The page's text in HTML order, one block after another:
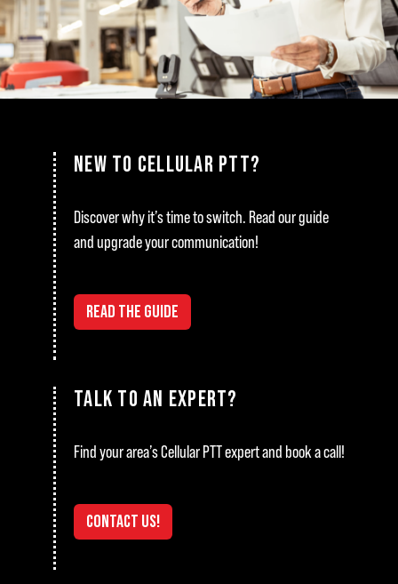
NEW TO CELLULAR PTT?
Discover why it’s time to switch. Read our guide
and upgrade your communication!
READ THE GUIDE
TALK TO AN EXPERT?
Find your area’s Cellular PTT expert and book a call!
CONTACT US!